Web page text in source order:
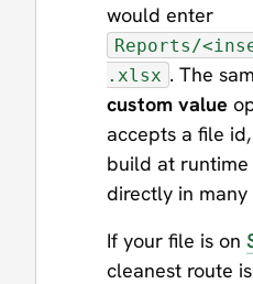
would enter
Reports/
.xlsx . The
custom value
accepts a file
build at
directly in many
If your file is on
cleanest route